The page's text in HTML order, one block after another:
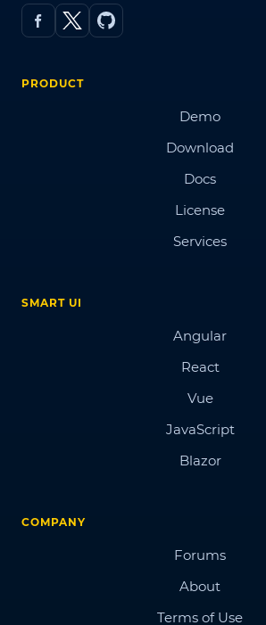
PRODUCT
Demo
Download
Docs
License
Services
SMART UI
Angular
React
Vue
JavaScript
Blazor
COMPANY
Forums
About
Terms of Use